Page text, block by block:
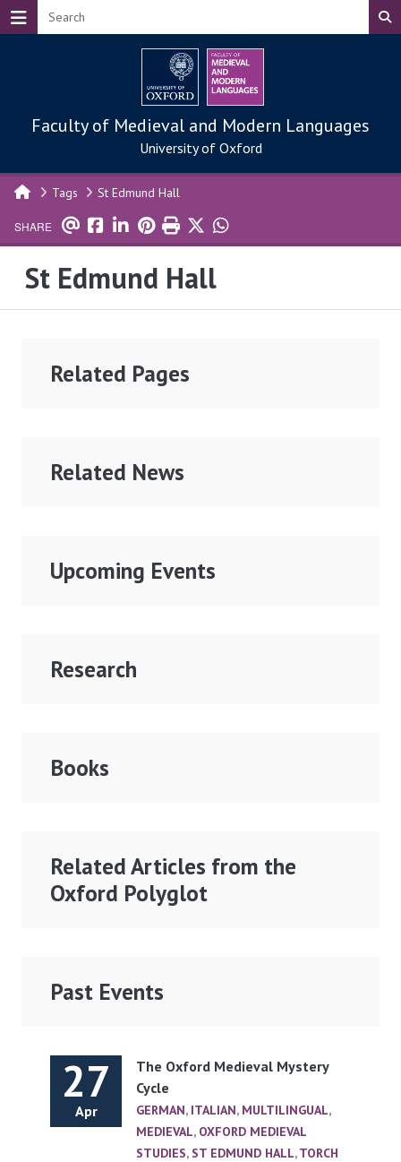
Skip to main content
Faculty of Medieval and Modern Languages
University of Oxford
Tags St Edmund Hall
SHARE
St Edmund Hall
Related Pages
Related News
Upcoming Events
Research
Books
Related Articles from the
Oxford Polyglot
Past Events
27
Apr
The Oxford Medieval Mystery
Cycle
GERMAN, ITALIAN, MULTILINGUAL,
MEDIEVAL, OXFORD MEDIEVAL
STUDIES, ST EDMUND HALL,TORCH